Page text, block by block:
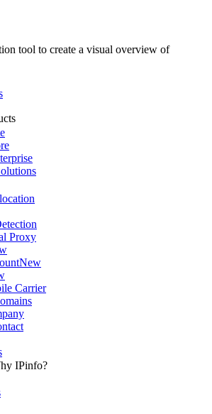
tool to create a visual overview of
Proxy
New
Carrier
IPinfo?